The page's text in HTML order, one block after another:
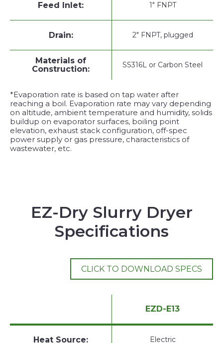
Feed Inlet: 1" FNPT
Drain: 2" FNPT, plugged
Materials of
Construction:
SS316L or Carbon Steel
*Evaporation rate is based on tap water after
reaching a boil. Evaporation rate may vary depending
on altitude, ambient temperature and humidity, solids
buildup on evaporator surfaces, boiling point
elevation, exhaust stack configuration, off-spec
power supply or gas pressure, characteristics of
wastewater, etc.
EZ-Dry Slurry Dryer
Specifications
CLICK TO DOWNLOAD SPECS
EZD-E13
Heat Source: Electric